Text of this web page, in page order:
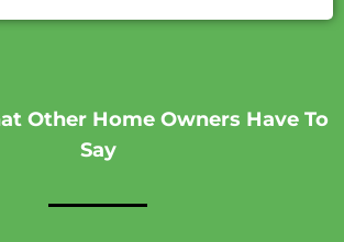
Other Home Owners Have To
Say